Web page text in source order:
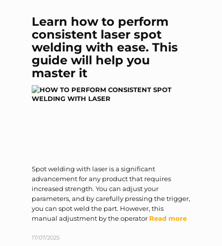
Learn how to perform
consistent laser spot
welding with ease. This
guide will help you
master it
Spot welding with laser is a significant
advancement for any product that requires
increased strength. You can adjust your
parameters, and by carefully pressing the trigger,
you can spot weld the part. However, this
manual adjustment by the operator Read more
17/07/2025